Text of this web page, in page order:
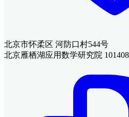
北京市怀柔区 河防口村544号
北京雁栖湖应用数学研究院 101408